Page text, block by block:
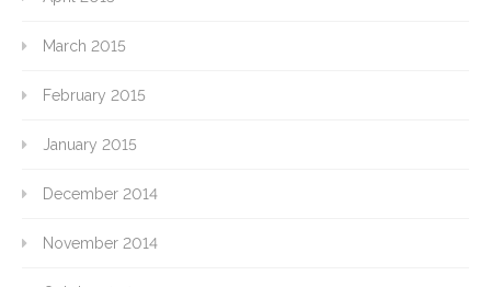
March 2015
February 2015
January 2015
December 2014
November 2014